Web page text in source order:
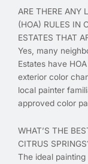
ARE THERE ANY
(HOA) RULES IN
ESTATES THAT
Yes, many
Estates have
exterior color
local painter
approved color
WHAT’S THE
CITRUS
The ideal